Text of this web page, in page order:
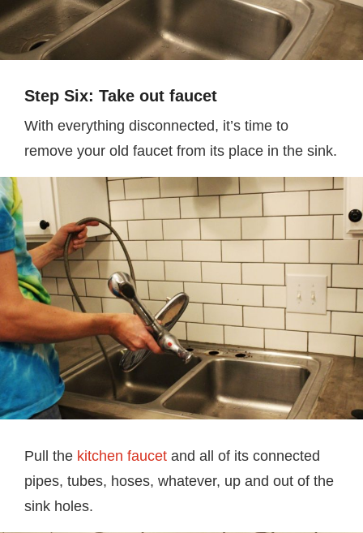
Step Six: Take out faucet
With everything disconnected, it’s time to
remove your old faucet from its place in the sink.
Pull the kitchen faucet and all of its connected
pipes, tubes, hoses, whatever, up and out of the
sink holes.